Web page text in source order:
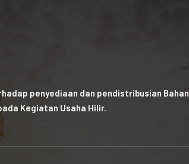
penyediaan dan pendistribusian Bahan
Kegiatan Usaha Hilir.